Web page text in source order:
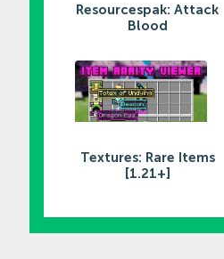
Resourcespak: Attack
Blood
Textures: Rare Items
[1.21+]